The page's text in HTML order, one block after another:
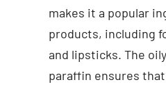
makes it a popular
products, including
and lipsticks. The
paraffin ensures